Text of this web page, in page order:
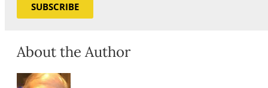
SUBSCRIBE
About the Author